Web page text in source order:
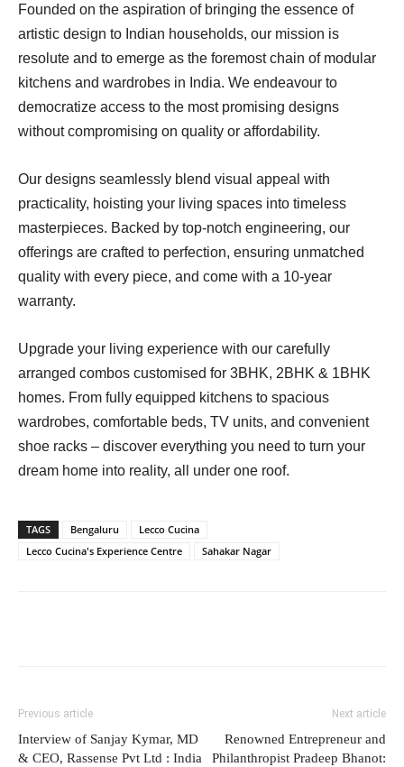
Founded on the aspiration of bringing the essence of
artistic design to Indian households, our mission is
resolute and to emerge as the foremost chain of modular
kitchens and wardrobes in India. We endeavour to
democratize access to the most promising designs
without compromising on quality or affordability.
Our designs seamlessly blend visual appeal with
practicality, hoisting your living spaces into timeless
masterpieces. Backed by top-notch engineering, our
offerings are crafted to perfection, ensuring unmatched
quality with every piece, and come with a 10-year
warranty.
Upgrade your living experience with our carefully
arranged combos customised for 3BHK, 2BHK & 1BHK
homes. From fully equipped kitchens to spacious
wardrobes, comfortable beds, TV units, and convenient
shoe racks – discover everything you need to turn your
dream home into reality, all under one roof.
TAGS Bengaluru
Lecco Cucina
Lecco Cucina's Experience Centre
Sahakar Nagar
Previous article
Interview of Sanjay Kymar, MD
& CEO, Rassense Pvt Ltd : India
Next article
Renowned Entrepreneur and
Philanthropist Pradeep Bhanot: